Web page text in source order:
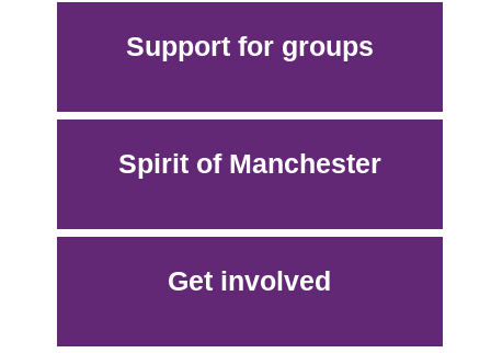
Support for groups
Spirit of Manchester
Get involved